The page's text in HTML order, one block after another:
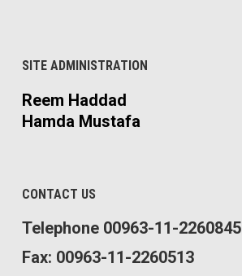
SITE ADMINISTRATION
Reem Haddad
Hamda Mustafa
CONTACT US
Telephone 00963-11-2260845
Fax: 00963-11-2260513